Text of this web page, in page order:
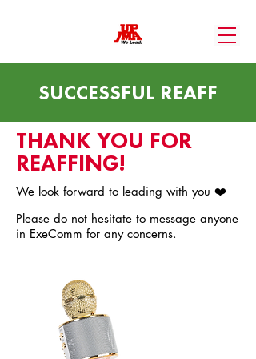
SUCCESSFUL REAFF
THANK YOU FOR
REAFFING!
We look forward to leading with you ❤️
Please do not hesitate to message anyone
in ExeComm for any concerns.